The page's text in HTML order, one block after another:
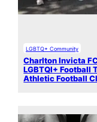
LGBTQ+ Community
Charlton Invicta
LGBTQI+ Football
Athletic Football